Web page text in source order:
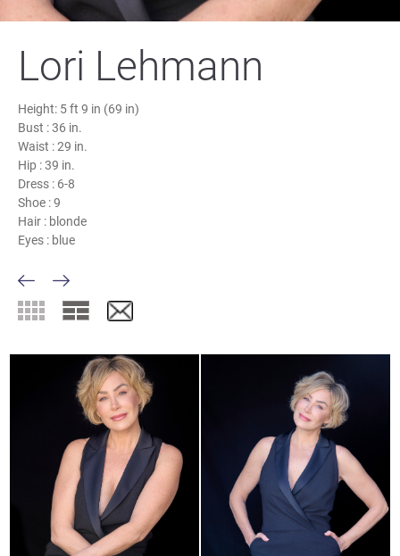
Lori Lehmann
Height: 5 ft 9 in (69 in)
Bust :36 in.
Waist :29 in.
Hip :39 in.
Dress : 6-8
Shoe :9
Hair : blonde
Eyes : blue